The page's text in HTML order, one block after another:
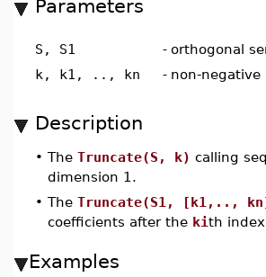
Parameters
S, S1 - orthogonal
k, k1, .., kn
- non-negative
Description
• The Truncate(S, k) calling
dimension 1.
• The Truncate(S1, [k1,..,
coefficients after the kith
Examples